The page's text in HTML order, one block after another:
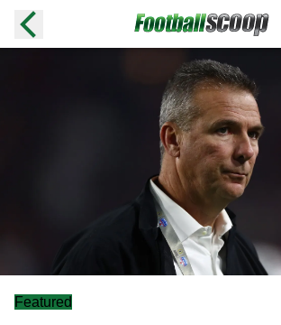
Featured